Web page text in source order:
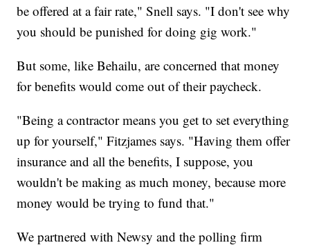
be offered at a fair rate," Snell says. "I don't see why
you should be punished for doing gig work."
But some, like Behailu, are concerned that money
for benefits would come out of their paycheck.
"Being a contractor means you get to set everything
up for yourself," Fitzjames says. "Having them offer
insurance and all the benefits, I suppose, you
wouldn't be making as much money, because more
money would be trying to fund that."
We partnered with Newsy and the polling firm